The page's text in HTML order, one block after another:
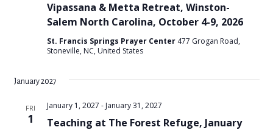
Vipassana & Metta Retreat, Winston-
Salem North Carolina, October 4-9, 2026
St. Francis Springs Prayer Center 477 Grogan Road,
Stoneville, NC, United States
January 2027
FRI
1
Teaching at The Forest Refuge, January
January 1, 2027 - January 31, 2027